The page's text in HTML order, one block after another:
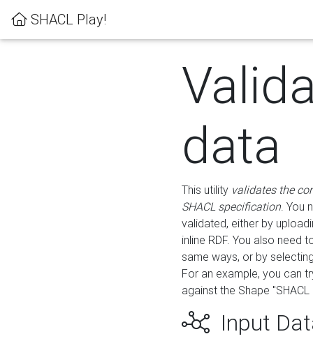
SHACL Play!
data
This utility validates the
SHACL specification. You
validated, either by
inline RDF. You also need
same ways, or by
For an example, you can
against the Shape
Input